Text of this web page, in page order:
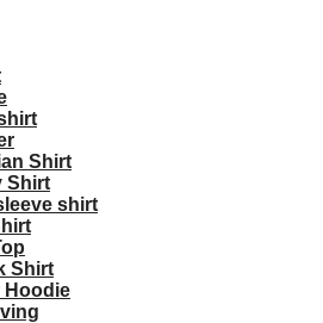
Shirt
Shirt
shirt
Shirt
Hoodie